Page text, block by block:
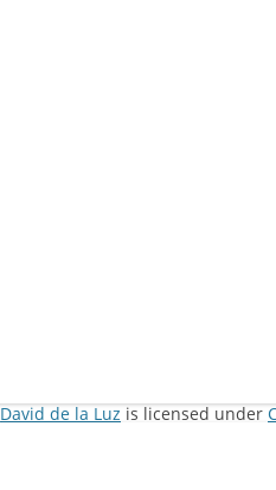
David de la Luz is licensed under